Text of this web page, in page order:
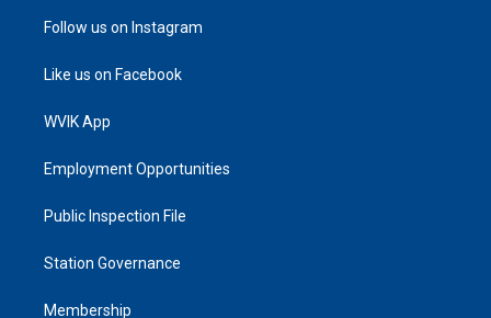
Follow us on Instagram
Like us on Facebook
WVIK App
Employment Opportunities
Public Inspection File
Station Governance
Membership